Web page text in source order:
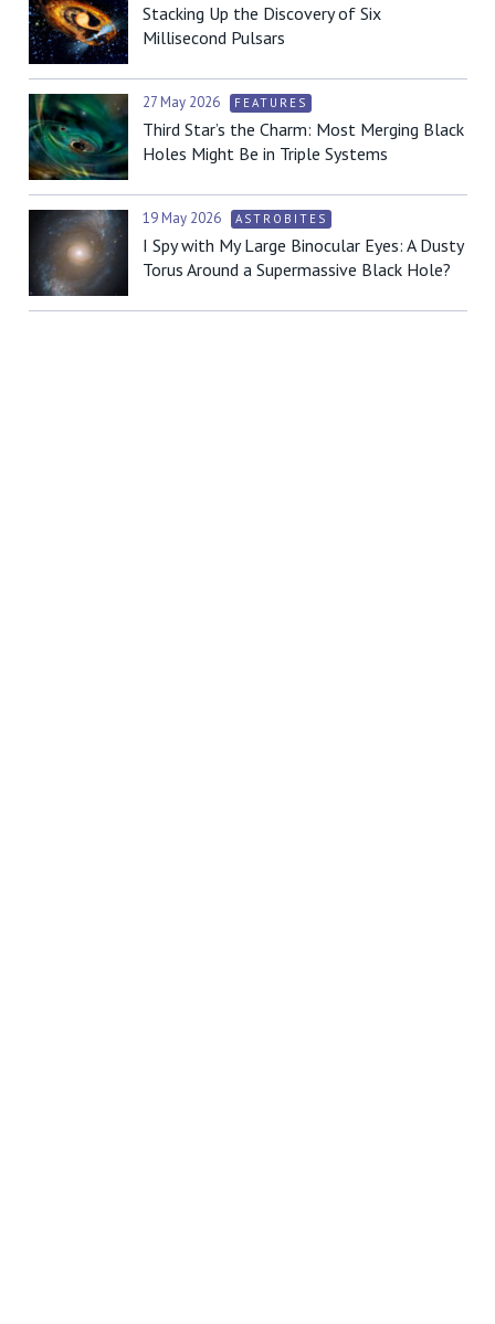
Stacking Up the Discovery of Six
Millisecond Pulsars
27 May 2026 FEATURES
Third Star’s the Charm: Most Merging Black
Holes Might Be in Triple Systems
19 May 2026 ASTROBITES
I Spy with My Large Binocular Eyes: A Dusty
Torus Around a Supermassive Black Hole?